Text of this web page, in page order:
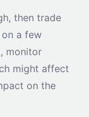
then trade
a few
monitor
might affect
on the